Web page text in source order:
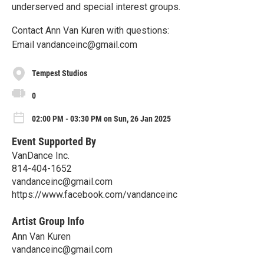
underserved and special interest groups.
Contact Ann Van Kuren with questions:
Email vandanceinc@gmail.com
Tempest Studios
0
02:00 PM - 03:30 PM on Sun, 26 Jan 2025
Event Supported By
VanDance Inc.
814-404-1652
vandanceinc@gmail.com
https://www.facebook.com/vandanceinc
Artist Group Info
Ann Van Kuren
vandanceinc@gmail.com